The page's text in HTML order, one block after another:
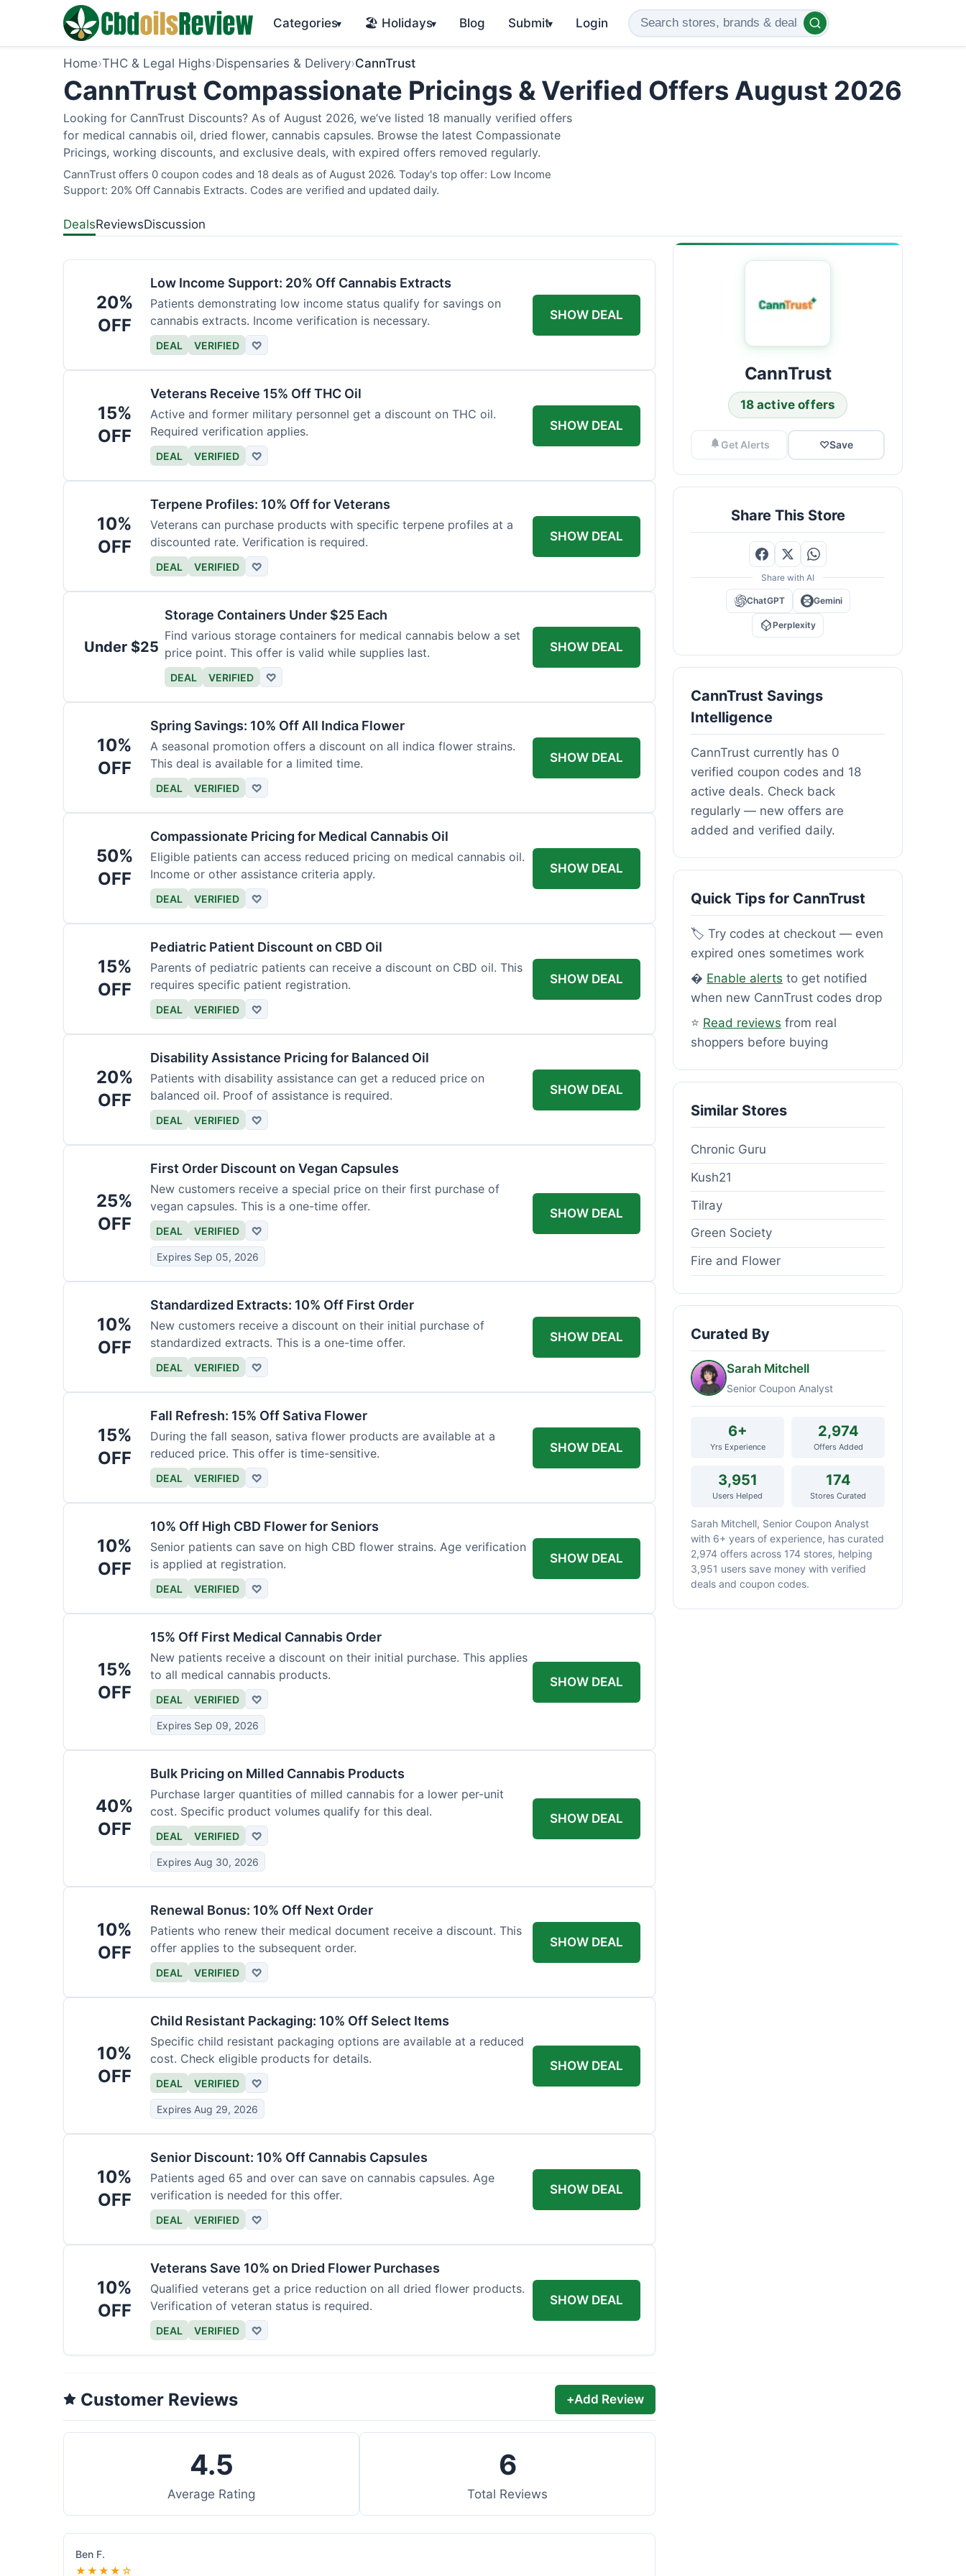
Categories▾ 🏖️ Holidays▾ Blog Submit▾ Login
Home›THC & Legal Highs›Dispensaries & Delivery›CannTrust
CannTrust Compassionate Pricings & Verified Offers August 2026
Looking for CannTrust Discounts? As of August 2026, we’ve listed 18 manually verified offers
for medical cannabis oil, dried flower, cannabis capsules. Browse the latest Compassionate
Pricings, working discounts, and exclusive deals, with expired offers removed regularly.
CannTrust offers 0 coupon codes and 18 deals as of August 2026. Today's top offer: Low Income
Support: 20% Off Cannabis Extracts. Codes are verified and updated daily.
DealsReviewsDiscussion
20%
OFF
Low Income Support: 20% Off Cannabis Extracts
Patients demonstrating low income status qualify for savings on
cannabis extracts. Income verification is necessary.
DEAL VERIFIED ♡
SHOW DEAL
15%
OFF
Veterans Receive 15% Off THC Oil
Active and former military personnel get a discount on THC oil.
Required verification applies.
DEAL VERIFIED ♡
SHOW DEAL
10%
OFF
Terpene Profiles: 10% Off for Veterans
Veterans can purchase products with specific terpene profiles at a
discounted rate. Verification is required.
DEAL VERIFIED ♡
SHOW DEAL
Under $25
Storage Containers Under $25 Each
Find various storage containers for medical cannabis below a set
price point. This offer is valid while supplies last.
DEAL VERIFIED ♡
SHOW DEAL
10%
OFF
Spring Savings: 10% Off All Indica Flower
A seasonal promotion offers a discount on all indica flower strains.
This deal is available for a limited time.
DEAL VERIFIED ♡
SHOW DEAL
50%
OFF
Compassionate Pricing for Medical Cannabis Oil
Eligible patients can access reduced pricing on medical cannabis oil.
Income or other assistance criteria apply.
DEAL VERIFIED ♡
SHOW DEAL
15%
OFF
Pediatric Patient Discount on CBD Oil
Parents of pediatric patients can receive a discount on CBD oil. This
requires specific patient registration.
DEAL VERIFIED ♡
SHOW DEAL
20%
OFF
Disability Assistance Pricing for Balanced Oil
Patients with disability assistance can get a reduced price on
balanced oil. Proof of assistance is required.
DEAL VERIFIED ♡
SHOW DEAL
25%
OFF
First Order Discount on Vegan Capsules
New customers receive a special price on their first purchase of
vegan capsules. This is a one-time offer.
DEAL VERIFIED ♡
Expires Sep 05, 2026
SHOW DEAL
10%
OFF
Standardized Extracts: 10% Off First Order
New customers receive a discount on their initial purchase of
standardized extracts. This is a one-time offer.
DEAL VERIFIED ♡
SHOW DEAL
15%
OFF
Fall Refresh: 15% Off Sativa Flower
During the fall season, sativa flower products are available at a
reduced price. This offer is time-sensitive.
DEAL VERIFIED ♡
SHOW DEAL
10%
OFF
10% Off High CBD Flower for Seniors
Senior patients can save on high CBD flower strains. Age verification
is applied at registration.
DEAL VERIFIED ♡
SHOW DEAL
15%
OFF
15% Off First Medical Cannabis Order
New patients receive a discount on their initial purchase. This applies
to all medical cannabis products.
DEAL VERIFIED ♡
Expires Sep 09, 2026
SHOW DEAL
40%
OFF
Bulk Pricing on Milled Cannabis Products
Purchase larger quantities of milled cannabis for a lower per-unit
cost. Specific product volumes qualify for this deal.
DEAL VERIFIED ♡
Expires Aug 30, 2026
SHOW DEAL
10%
OFF
Renewal Bonus: 10% Off Next Order
Patients who renew their medical document receive a discount. This
offer applies to the subsequent order.
DEAL VERIFIED ♡
SHOW DEAL
10%
OFF
Child Resistant Packaging: 10% Off Select Items
Specific child resistant packaging options are available at a reduced
cost. Check eligible products for details.
DEAL VERIFIED ♡
Expires Aug 29, 2026
SHOW DEAL
10%
OFF
Senior Discount: 10% Off Cannabis Capsules
Patients aged 65 and over can save on cannabis capsules. Age
verification is needed for this offer.
DEAL VERIFIED ♡
SHOW DEAL
10%
OFF
Veterans Save 10% on Dried Flower Purchases
Qualified veterans get a price reduction on all dried flower products.
Verification of veteran status is required.
DEAL VERIFIED ♡
SHOW DEAL
Customer Reviews +Add Review
4.5
Average Rating
6
Total Reviews
Ben F.
★★★★☆
CannTrust
18 active offers
Get Alerts ♡Save
Share This Store
Share with AI
ChatGPT Gemini
Perplexity
CannTrust Savings
Intelligence
CannTrust currently has 0
verified coupon codes and 18
active deals. Check back
regularly — new offers are
added and verified daily.
Quick Tips for CannTrust
🏷️ Try codes at checkout — even
expired ones sometimes work
� Enable alerts to get notified
when new CannTrust codes drop
⭐ Read reviews from real
shoppers before buying
Similar Stores
Chronic Guru
Kush21
Tilray
Green Society
Fire and Flower
Curated By
Sarah Mitchell
Senior Coupon Analyst
6+
Yrs Experience
2,974
Offers Added
3,951
Users Helped
174
Stores Curated
Sarah Mitchell, Senior Coupon Analyst
with 6+ years of experience, has curated
2,974 offers across 174 stores, helping
3,951 users save money with verified
deals and coupon codes.